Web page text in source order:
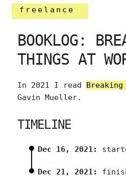
freelance
BOOKLOG:
THINGS AT
In 2021 I read
Gavin Mueller.
TIMELINE
Dec 16, 2021:
Dec 21, 2021: